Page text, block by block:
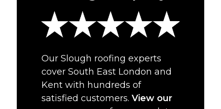
Our Slough roofing experts
cover South East London and
Kent with hundreds of
satisfied customers. View our